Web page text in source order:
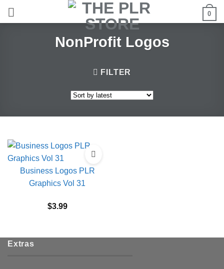
0
NonProfit Logos
FILTER
Business Logos PLR
Graphics Vol 31
$3.99
Extras